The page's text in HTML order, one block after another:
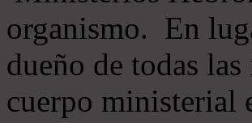
organismo. En
dueño de todas
cuerpo ministerial